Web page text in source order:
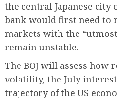
the central Japanese
bank would first need to
markets with the
remain unstable.
The BOJ will assess how
volatility, the July
trajectory of the US